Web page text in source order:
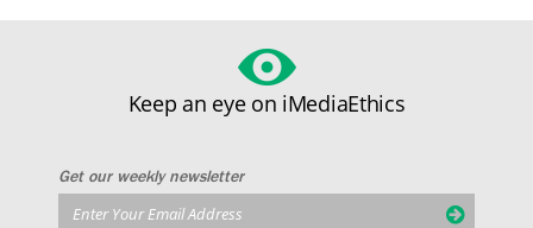
Keep an eye on iMediaEthics
Get our weekly newsletter